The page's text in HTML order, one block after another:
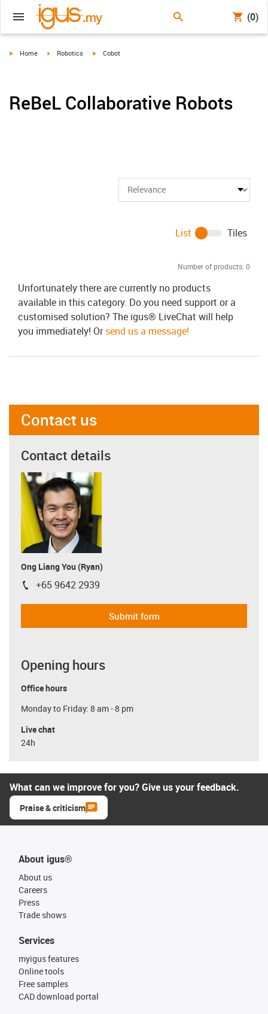
(0)
igus-icon-arrow-right
Home igus-icon-arrow-right
Robotics igus-icon-arrow-right
Cobot
ReBeL Collaborative Robots
Number of products: 0
List Tiles
Unfortunately there are currently no products
available in this category. Do you need support or a
customised solution? The igus® LiveChat will help
you immediately! Orsend us a message!
Contact us
Contact details
Ong Liang You (Ryan)
igus-icon-phone
+65 9642 2939
Submit form
Opening hours
Office hours
Monday to Friday: 8 am - 8 pm
Live chat
24h
What can we improve for you? Give us your feedback.
Praise & criticism
About igus®
About us
Careers
Press
Trade shows
Services
myigus features
Online tools
Free samples
CAD download portal